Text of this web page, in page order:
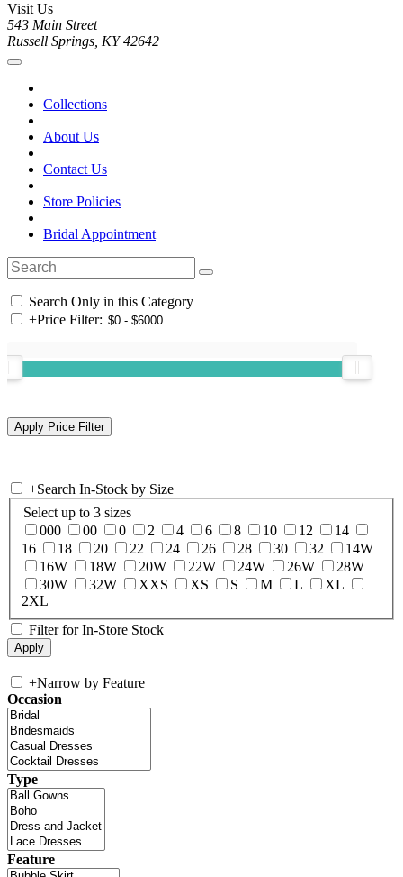
Visit Us
543 Main Street
Russell Springs, KY 42642
Collections
About Us
Contact Us
Store Policies
Bridal Appointment
Search Only in this Category
+Price Filter:
+Search In-Stock by Size
Select up to 3 sizes
000
00 0 2 4 6 8 10 12
14
16
18 20 22 24 26 28 30 32
14W
16W
18W 20W 22W 24W 26W
28W
30W
32W XXS XS S M L
XL
2XL
Filter for In-Store Stock
+Narrow by Feature
Occasion
Type
Feature